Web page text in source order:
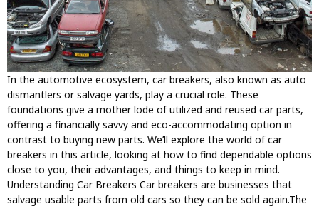
In the automotive ecosystem, car breakers, also known as auto
dismantlers or salvage yards, play a crucial role. These
foundations give a mother lode of utilized and reused car parts,
offering a financially savvy and eco-accommodating option in
contrast to buying new parts. We’ll explore the world of car
breakers in this article, looking at how to find dependable options
close to you, their advantages, and things to keep in mind.
Understanding Car Breakers Car breakers are businesses that
salvage usable parts from old cars so they can be sold again.The